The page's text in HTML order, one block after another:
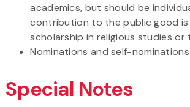
academics, but should be
contribution to the public good is
scholarship in religious studies or
Nominations and self-
Special Notes